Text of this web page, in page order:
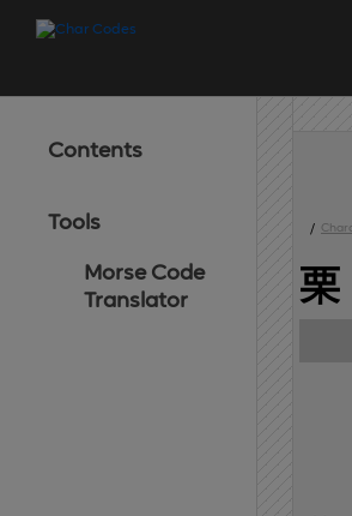
Contents
Tools
Morse Code
Translator
/
栗